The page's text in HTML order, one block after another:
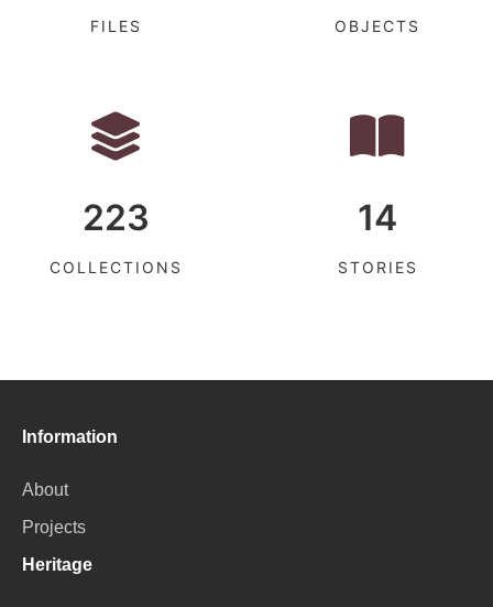
FILES OBJECTS
223
COLLECTIONS
14
STORIES
Information
About
Projects
Heritage